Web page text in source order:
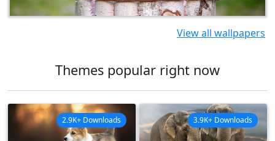
View all wallpapers
Themes popular right now
2.9K+ Downloads 3.9K+ Downloads